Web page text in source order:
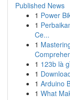
Published News
1 Power
1
Ce...
1
1 123b là
1
1 Arduino
1 What